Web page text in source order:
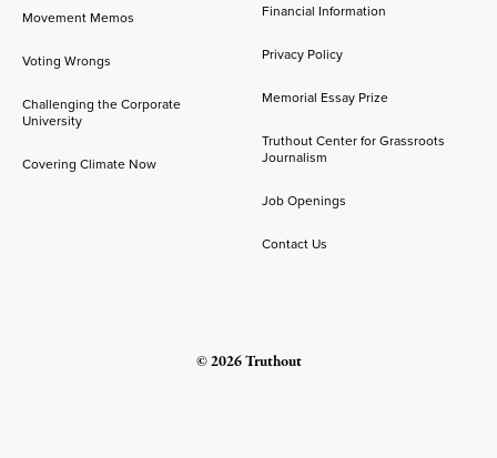
Movement Memos
Voting Wrongs
Challenging the Corporate
University
Covering Climate Now
Financial Information
Privacy Policy
Memorial Essay Prize
Truthout Center for Grassroots
Journalism
Job Openings
Contact Us
© 2026 Truthout